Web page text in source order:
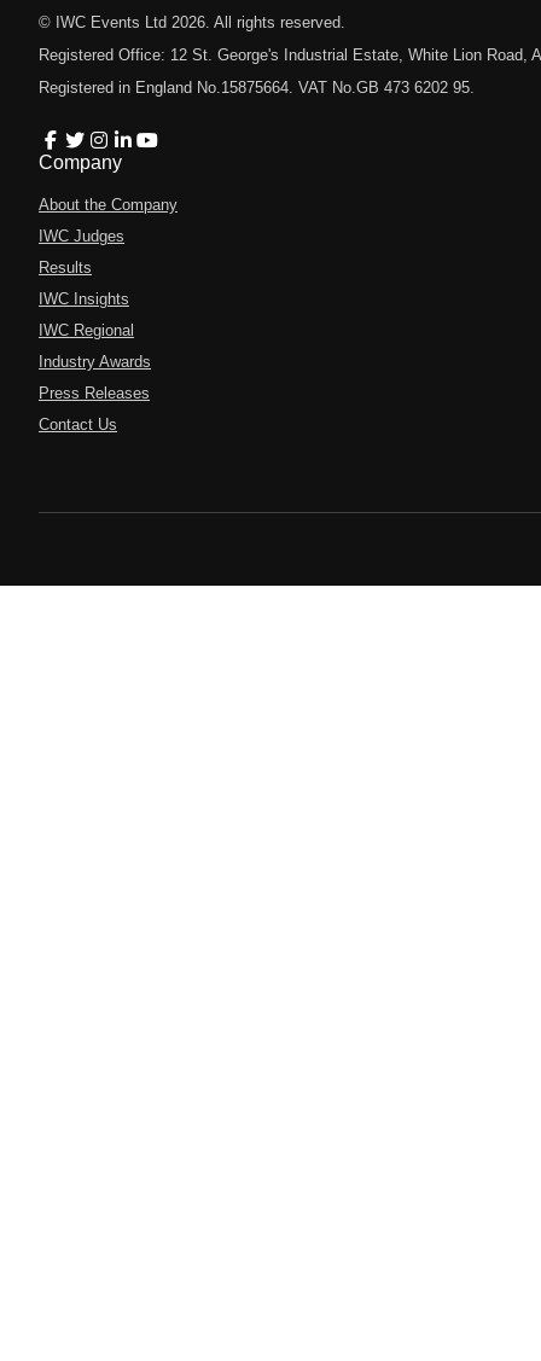
© IWC Events Ltd 2026 . All rights reserved.
Registered Office: 12 St. George's Industrial Estate, White Lion Road,
Registered in England No.15875664. VAT No.GB 473 6202 95.
Company
About the Company
IWC Judges
Results
IWC Insights
IWC Regional
Industry Awards
Press Releases
Contact Us